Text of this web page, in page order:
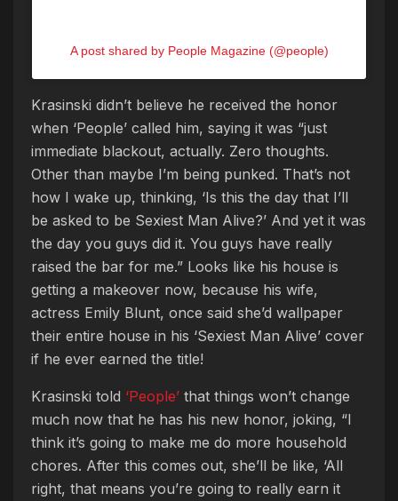
A post shared by People Magazine (@people)
Krasinski didn’t believe he received the honor
when ‘People’ called him, saying it was “just
immediate blackout, actually. Zero thoughts.
Other than maybe I’m being punked. That’s not
how I wake up, thinking, ‘Is this the day that I’ll
be asked to be Sexiest Man Alive?’ And yet it was
the day you guys did it. You guys have really
raised the bar for me.” Looks like his house is
getting a makeover now, because his wife,
actress Emily Blunt, once said she’d wallpaper
their entire house in his ‘Sexiest Man Alive’ cover
if he ever earned the title!
Krasinski told ‘People’ that things won’t change
much now that he has his new honor, joking, “I
think it’s going to make me do more household
chores. After this comes out, she’ll be like, ‘All
right, that means you’re going to really earn it